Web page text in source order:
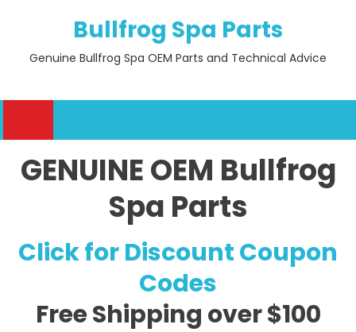
Bullfrog Spa Parts
Genuine Bullfrog Spa OEM Parts and Technical Advice
GENUINE OEM Bullfrog
Spa Parts
Click for Discount Coupon
Codes
Free Shipping over $100